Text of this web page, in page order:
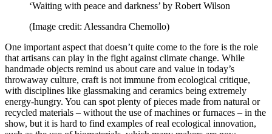
‘Waiting with peace and darkness’ by Robert Wilson
(Image credit: Alessandra Chemollo)
One important aspect that doesn’t quite come to the fore is the role
that artisans can play in the fight against climate change. While
handmade objects remind us about care and value in today’s
throwaway culture, craft is not immune from ecological critique,
with disciplines like glassmaking and ceramics being extremely
energy-hungry. You can spot plenty of pieces made from natural or
recycled materials – without the use of machines or furnaces – in the
show, but it is hard to find examples of real ecological innovation,